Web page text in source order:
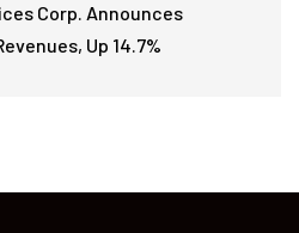
Corp. Announces
Up 14.7%